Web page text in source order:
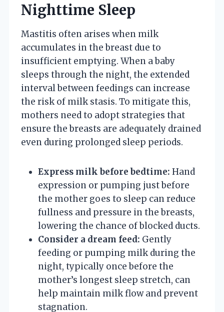
Nighttime Sleep
Mastitis often arises when milk
accumulates in the breast due to
insufficient emptying. When a baby
sleeps through the night, the extended
interval between feedings can increase
the risk of milk stasis. To mitigate this,
mothers need to adopt strategies that
ensure the breasts are adequately drained
even during prolonged sleep periods.
Express milk before bedtime: Hand
expression or pumping just before
the mother goes to sleep can reduce
fullness and pressure in the breasts,
lowering the chance of blocked ducts.
Consider a dream feed: Gently
feeding or pumping milk during the
night, typically once before the
mother’s longest sleep stretch, can
help maintain milk flow and prevent
stagnation.